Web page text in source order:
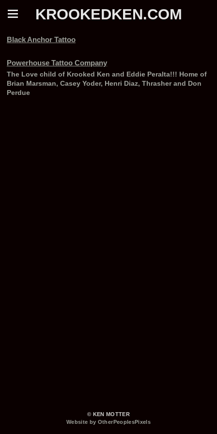
KROOKEDKEN.COM
Black Anchor Tattoo
Powerhouse Tattoo Company
The Love child of Krooked Ken and Eddie Peralta!!! Home of
Brian Marsman, Casey Yoder, Henri Diaz, Thrasher and Don
Perdue
© KEN MOTTER
Website by OtherPeoplesPixels